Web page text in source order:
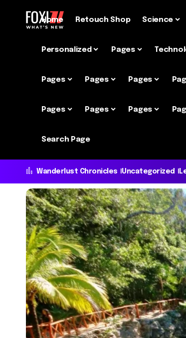
Home Retouch Shop Science
Personalized Pages
Pages Pages Pages
Pages Pages Pages
Search Page
Wanderlust Chronicles Uncategorized